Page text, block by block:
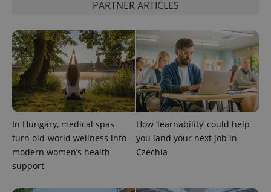
PARTNER ARTICLES
In Hungary, medical spas
turn old-world wellness into
modern women’s health
support
How ‘learnability’ could help
you land your next job in
Czechia
^qs_[0-9]+$